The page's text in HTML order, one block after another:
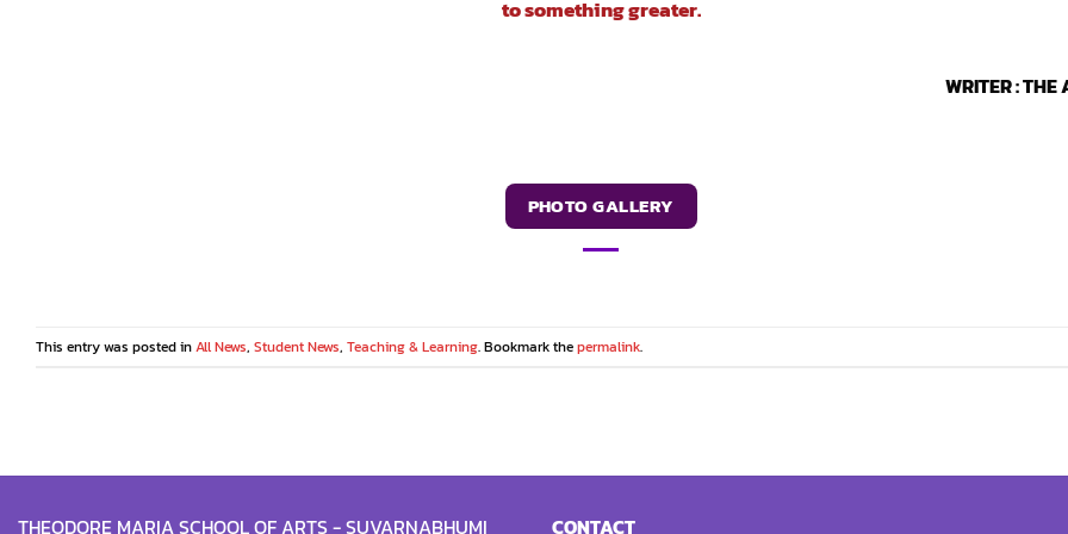
to something greater.
WRITER : THE
PHOTO GALLERY
This entry was posted inAll News, Student News, Teaching & Learning. Bookmark thepermalink.
THEODORE MARIA SCHOOL OF ARTS - SUVARNABHUMI CONTACT